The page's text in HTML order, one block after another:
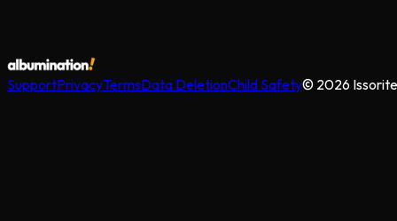
SupportPrivacyTermsData DeletionChild Safety© 2026 Issorite